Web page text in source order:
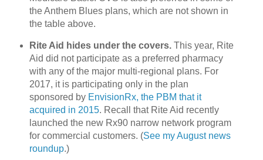
the Anthem Blues plans, which are not shown in
the table above.
Rite Aid hides under the covers.This year, Rite
Aid did not participate as a preferred pharmacy
with any of the major multi-regional plans. For
2017, it is participating only in the plan
sponsored by EnvisionRx, the PBM that it
acquired in 2015. Recall that Rite Aid recently
launched the new Rx90 narrow network program
for commercial customers. (See my August news
roundup.)